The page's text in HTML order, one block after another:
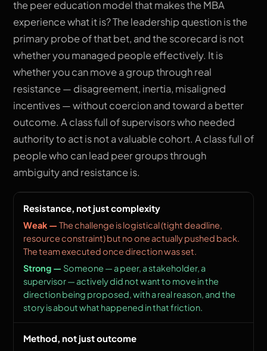
the peer education model that makes the MBA
experience what it is? The leadership question is the
primary probe of that bet, and the scorecard is not
whether you managed people effectively. It is
whether you can move a group through real
resistance — disagreement, inertia, misaligned
incentives — without coercion and toward a better
outcome. A class full of supervisors who needed
authority to act is not a valuable cohort. A class full of
people who can lead peer groups through
ambiguity and resistance is.
Resistance, not just complexity
The challenge is logistical (tight deadline,
resource constraint) but no one actually pushed back.
The team executed once direction was set.
Someone — a peer, a stakeholder, a
supervisor — actively did not want to move in the
direction being proposed, with a real reason, and the
story is about what happened in that friction.
Method, not just outcome